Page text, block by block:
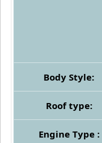
Body Style:
Roof type:
Engine Type :